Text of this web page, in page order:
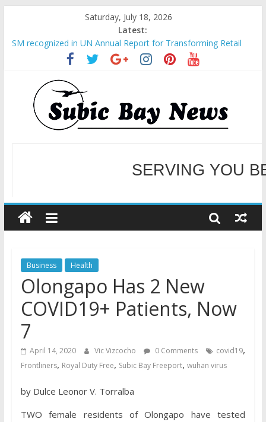
Saturday, July 18, 2026
Latest:
SM recognized in UN Annual Report for Transforming Retail
Spaces into Platforms for Global Causes
Subic Bay News Vol 19 No 25
Inter-Agency Meeting Tackles Next Steps for Subic E-Waste
Shipments
SBMA Hosts U.S. Business Mission to promote partnership
and growth in Subic Bay
BCDA launches inaugural Ecozones Color Run Fest across four
WELCOME TO OUR
SERVING YOU
Business Health
Olongapo Has 2 New
COVID19+ Patients, Now
7
April 14, 2020 Vic Vizcocho 0 Comments covid19,
Frontliners, Royal Duty Free, Subic Bay Freeport, wuhan virus
by Dulce Leonor V. Torralba
TWO female residents of Olongapo have tested